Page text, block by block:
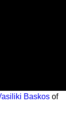
Baskos of